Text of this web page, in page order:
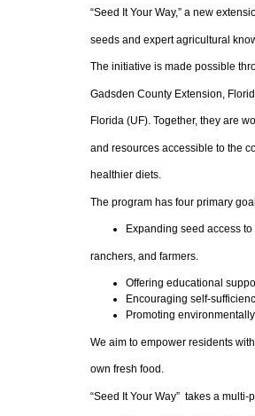
“Seed It Your Way,” a new
seeds and expert agricultural
The initiative is made possible
Gadsden County Extension,
Florida (UF). Together, they are
and resources accessible to the
healthier diets.
The program has four primary
Expanding seed access
ranchers, and farmers.
Offering educational
Encouraging self-
Promoting
We aim to empower residents
own fresh food.
“Seed It Your Way” takes a